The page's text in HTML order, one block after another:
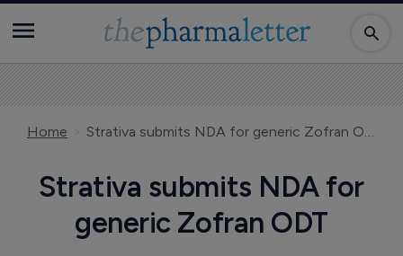
Home Strativa submits NDA for generic Zofran ODT
Strativa submits NDA for
generic Zofran ODT